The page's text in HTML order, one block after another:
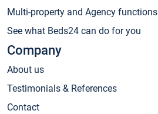
Multi-property and Agency functions
See what Beds24 can do for you
Company
About us
Testimonials & References
Contact